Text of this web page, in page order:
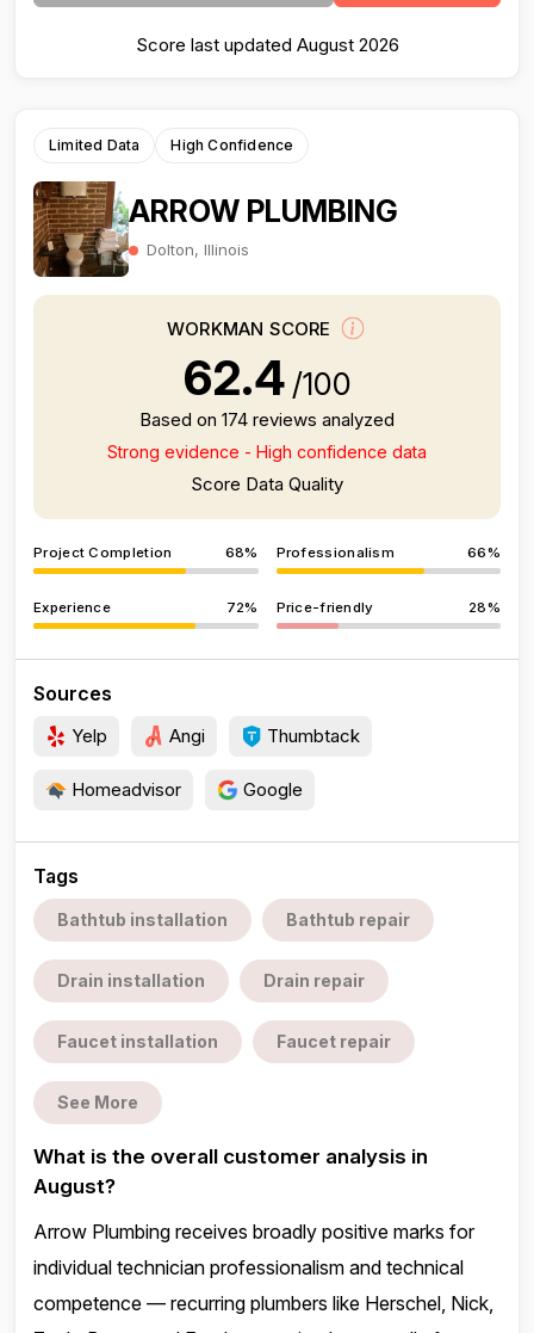
Score last updated August 2026
Limited Data High Confidence
ARROW PLUMBING
Dolton, Illinois
WORKMAN SCORE
62.4 /100
Based on 174 reviews analyzed
Strong evidence - High confidence data
Score Data Quality
Project Completion 68% Professionalism 66%
Experience 72% Price-friendly 28%
Sources
Yelp Angi Thumbtack
Homeadvisor Google
Tags
Bathtub installation Bathtub repair
Drain installation Drain repair
Faucet installation Faucet repair
See More
What is the overall customer analysis in
August?
Arrow Plumbing receives broadly positive marks for
individual technician professionalism and technical
competence — recurring plumbers like Herschel, Nick,